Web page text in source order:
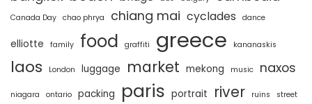
Canada Day chao phrya chiang mai cyclades dance
elliotte family food graffiti greece kananaskis
laos London luggage market mekong music naxos
niagara ontario packing paris portrait river ruins street